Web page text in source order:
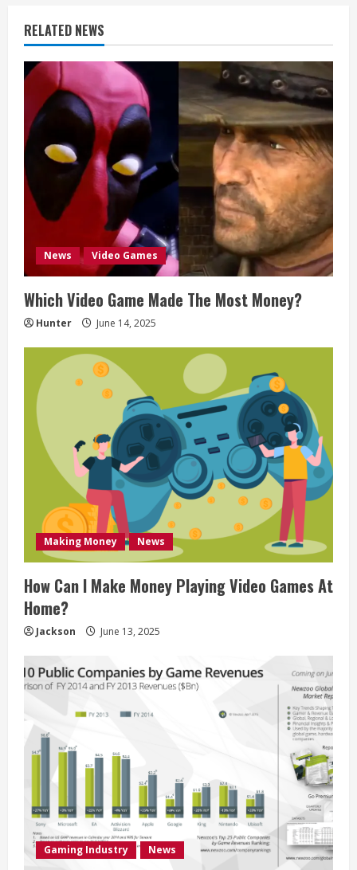
n
u
R
e
a
i
n
g
RELATED NEWS
News Video Games
Which Video Game Made The Most Money?
Hunter June 14, 2025
Making Money News
How Can I Make Money Playing Video Games At
Home?
Jackson June 13, 2025
Gaming Industry News